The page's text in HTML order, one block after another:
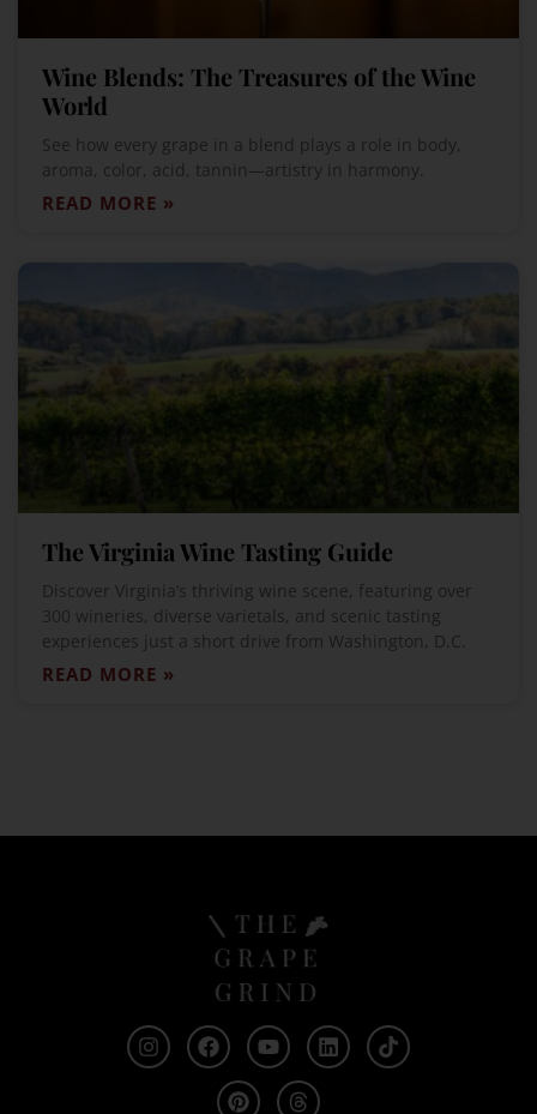
Wine Blends: The Treasures of the Wine
World
See how every grape in a blend plays a role in body,
aroma, color, acid, tannin—artistry in harmony.
READ MORE »
The Virginia Wine Tasting Guide
Discover Virginia’s thriving wine scene, featuring over
300 wineries, diverse varietals, and scenic tasting
experiences just a short drive from Washington, D.C.
READ MORE »